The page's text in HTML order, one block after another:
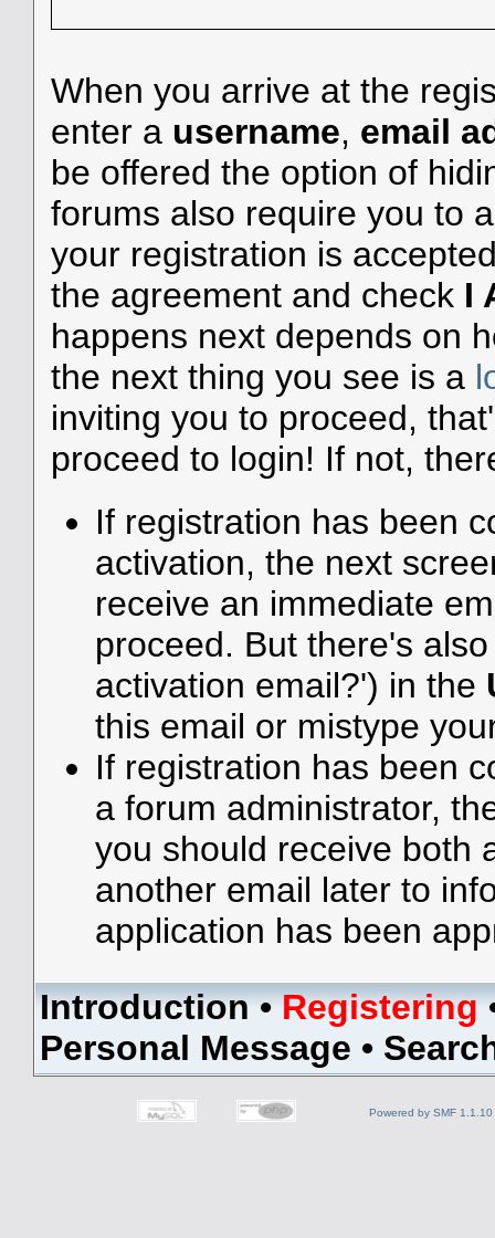
When you arrive at the
enter a username, email
be offered the option of
forums also require you to
your registration is
the agreement and check I
happens next depends on
the next thing you see is a
inviting you to proceed,
proceed to login! If not,
If registration has been
activation, the next
receive an immediate
proceed. But there's
activation email?') in the
this email or mistype
If registration has been
a forum administrator,
you should receive both
another email later to
application has been
Introduction•Registering
Personal Message •
Powered by SMF 1.1.10